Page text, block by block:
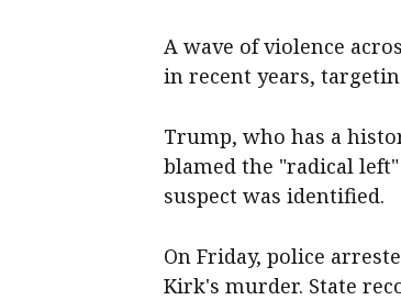
A wave of violence
in recent years,
Trump, who has a
blamed the "radical
suspect was identified.
On Friday, police
Kirk's murder. State